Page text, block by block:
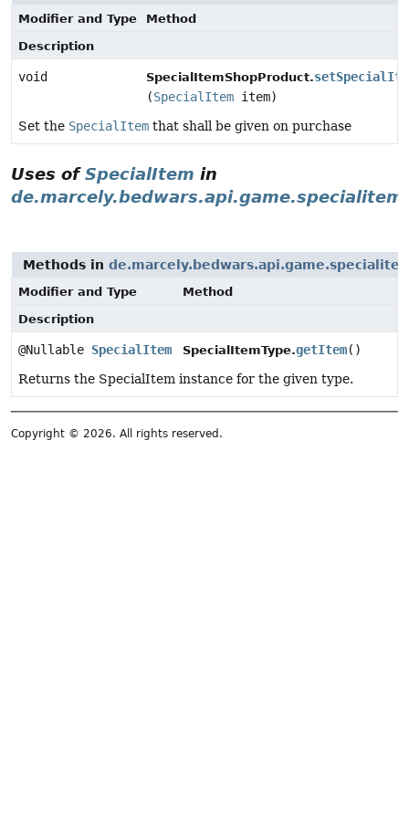
Modifier and Type
Method
Description
void SpecialItemShopProduct.
(SpecialItem item)
Set the SpecialItem that shall be given on purchase
Uses ofSpecialItem in
de.marcely.bedwars.api.game.specialitem
Methods in
Modifier and Type
Method
Description
@Nullable SpecialItem SpecialItemType.getItem()
Returns the SpecialItem instance for the given type.
Copyright © 2026. All rights reserved.